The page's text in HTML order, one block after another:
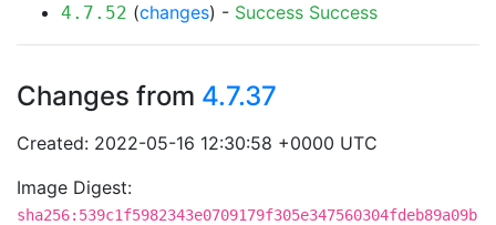
4.7.52 (changes) - Success Success
Changes from 4.7.37
Created: 2022-05-16 12:30:58 +0000 UTC
Image Digest:
sha256:539c1f5982343e0709179f305e347560304fdeb89a09b